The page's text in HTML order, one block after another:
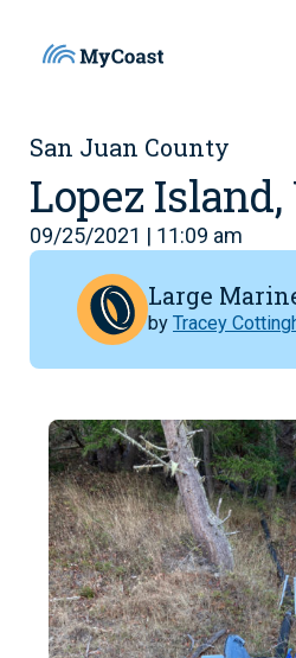
San Juan County
Lopez Island,
09/25/2021 | 11:09 am
Large
by Tracey